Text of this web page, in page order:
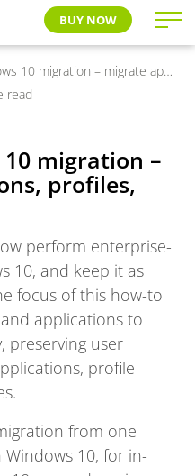
BUY NOW
– migrate applications, profiles, settings and files
read
migration –
profiles,
perform enterprise-
10, and keep it as
focus of this how-to
applications to
preserving user
profile
from one
10, for in-